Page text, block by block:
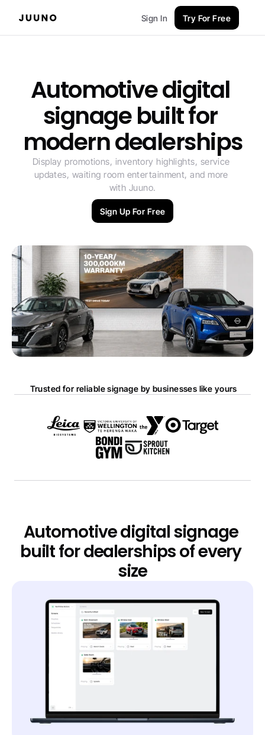
Sign In Try For Free
Automotive digital
signage built for
modern dealerships
Display promotions, inventory highlights, service
updates, waiting room entertainment, and more
with Juuno.
Sign Up For Free
Automotive digital signage
built for dealerships of every
size
Trusted for reliable signage by businesses like yours